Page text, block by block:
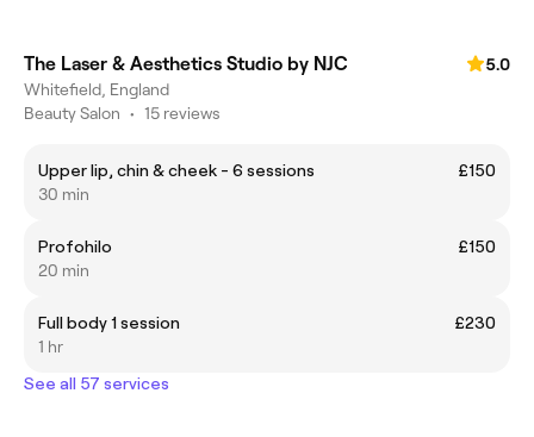
The Laser & Aesthetics Studio by NJC
5.0
Whitefield, England
Beauty Salon • 15 reviews
Upper lip, chin & cheek - 6 sessions
£150
30 min
Profohilo
£150
20 min
Full body 1 session
£230
1 hr
See all 57 services